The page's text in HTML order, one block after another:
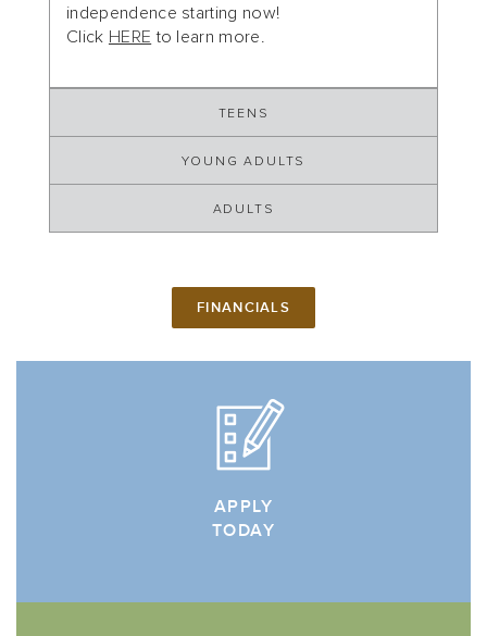
independence starting now!
Click HERE to learn more.
TEENS
YOUNG ADULTS
ADULTS
FINANCIALS
APPLY
TODAY